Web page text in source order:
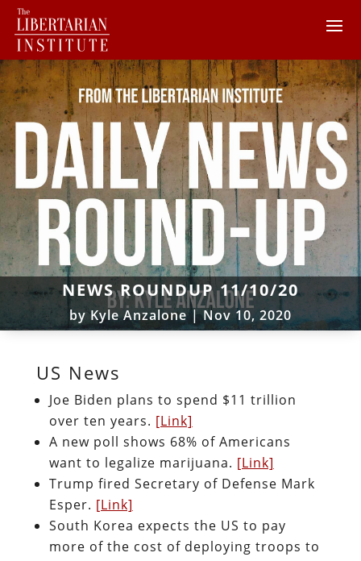
NEWS ROUNDUP 11/10/20
by Kyle Anzalone|Nov 10, 2020
US News
Joe Biden plans to spend $11 trillion
over ten years. [Link]
A new poll shows 68% of Americans
want to legalize marijuana. [Link]
Trump fired Secretary of Defense Mark
Esper. [Link]
South Korea expects the US to pay
more of the cost of deploying troops to